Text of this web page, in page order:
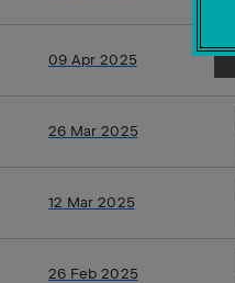
09 Apr 2025
26 Mar 2025
12 Mar 2025
26 Feb 2025